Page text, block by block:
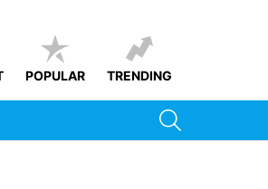
POPULAR TRENDING